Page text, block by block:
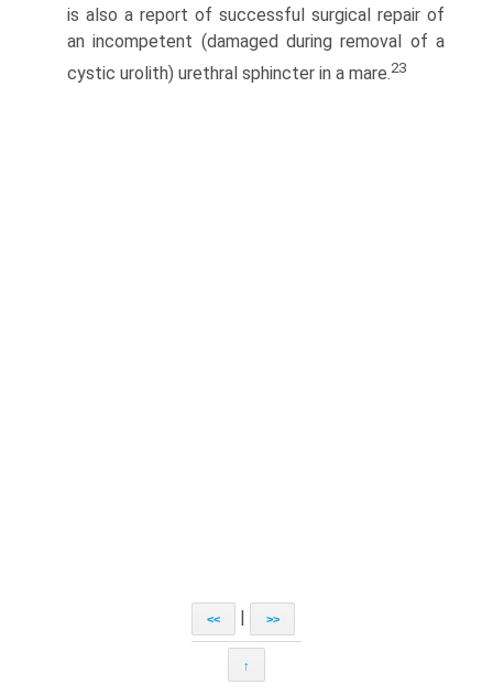
is also a report of successful surgical repair of
an incompetent (damaged during removal of a
cystic urolith) urethral sphincter in a mare.23
<< >>
↑